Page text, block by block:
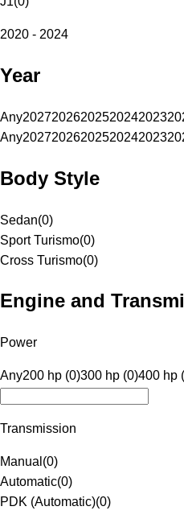
2020 - 2024
Year
Any20272026202520242023
Any20272026202520242023
Body Style
Sedan(0)
Sport Turismo(0)
Cross Turismo(0)
Engine and
Power
Any200 hp (0)300 hp (0)400 hp
Transmission
Manual (0)
Automatic(0)
PDK (Automatic)(0)